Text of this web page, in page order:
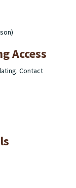
Access
Contact